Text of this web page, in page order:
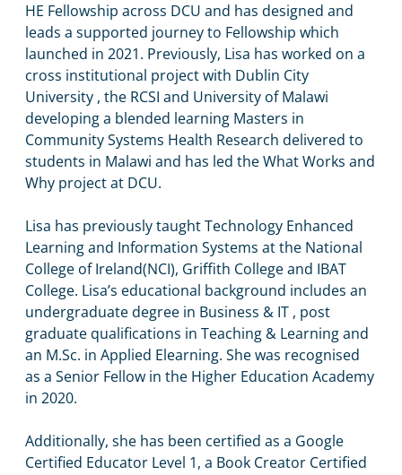
HE Fellowship across DCU and has designed and
leads a supported journey to Fellowship which
launched in 2021. Previously, Lisa has worked on a
cross institutional project with Dublin City
University , the RCSI and University of Malawi
developing a blended learning Masters in
Community Systems Health Research delivered to
students in Malawi and has led the What Works and
Why project at DCU.
Lisa has previously taught Technology Enhanced
Learning and Information Systems at the National
College of Ireland(NCI), Griffith College and IBAT
College. Lisa’s educational background includes an
undergraduate degree in Business & IT , post
graduate qualifications in Teaching & Learning and
an M.Sc. in Applied Elearning. She was recognised
as a Senior Fellow in the Higher Education Academy
in 2020.
Additionally, she has been certified as a Google
Certified Educator Level 1, a Book Creator Certified